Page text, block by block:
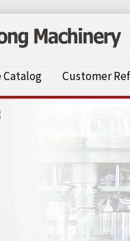
Catalog Customer